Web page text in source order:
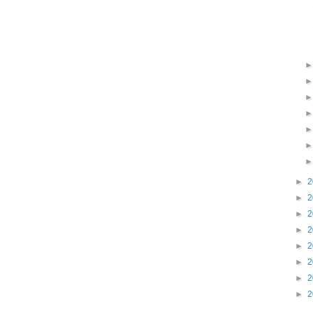
►
►
►
►
►
►
►
►
►
►
►